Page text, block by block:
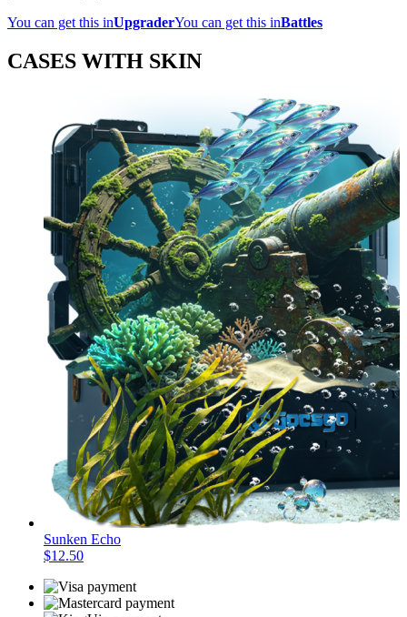
You can get this inUpgraderYou can get this inBattles
CASES WITH SKIN
Sunken Echo
$12.50